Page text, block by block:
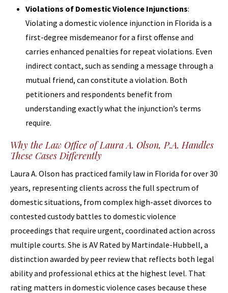
Violations of Domestic Violence Injunctions:
Violating a domestic violence injunction in Florida is a
first-degree misdemeanor for a first offense and
carries enhanced penalties for repeat violations. Even
indirect contact, such as sending a message through a
mutual friend, can constitute a violation. Both
petitioners and respondents benefit from
understanding exactly what the injunction’s terms
require.
Why the Law Office of Laura A. Olson, P.A. Handles
These Cases Differently
Laura A. Olson has practiced family law in Florida for over 30
years, representing clients across the full spectrum of
domestic situations, from complex high-asset divorces to
contested custody battles to domestic violence
proceedings that require urgent, coordinated action across
multiple courts. She is AV Rated by Martindale-Hubbell, a
distinction awarded by peer review that reflects both legal
ability and professional ethics at the highest level. That
rating matters in domestic violence cases because these